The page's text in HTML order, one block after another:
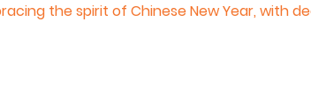
the spirit of Chinese New Year, with